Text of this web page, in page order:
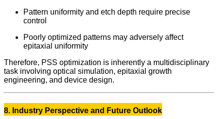
Pattern uniformity and etch depth require precise
control
Poorly optimized patterns may adversely affect
epitaxial uniformity
Therefore, PSS optimization is inherently a multidisciplinary
task involving optical simulation, epitaxial growth
engineering, and device design.
8. Industry Perspective and Future Outlook